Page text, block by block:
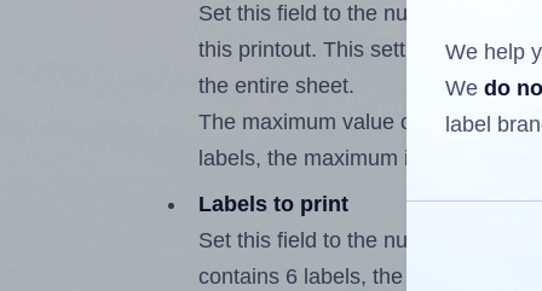
Set this field to the number of
this printout. This setting lets you
the entire sheet.
The maximum value of this field is
labels, the maximum is 5.
Labels to print
Set this field to the number of
contains 6 labels, the maximum
We help
We do
label